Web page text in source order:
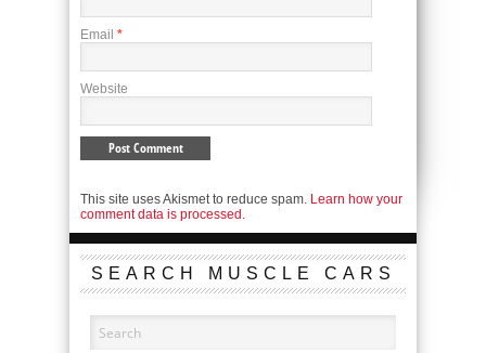
Email *
Website
This site uses Akismet to reduce spam. Learn how your
comment data is processed.
SEARCH MUSCLE CARS